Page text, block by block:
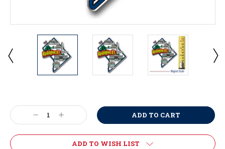
Stock:
Decrease
Quantity:
Increase
Quantity:
ADD TO WISH LIST